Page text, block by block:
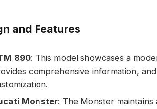
and Features
890: This model showcases a
comprehensive information,
Monster: The Monster